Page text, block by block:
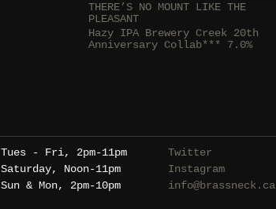
THERE’S NO MOUNT LIKE THE
PLEASANT
Hazy IPA Brewery Creek 20th
Anniversary Collab*** 7.0%
Tues - Fri, 2pm-11pm
Saturday, Noon-11pm
Sun & Mon, 2pm-10pm
Twitter
Instagram
info@brassneck.ca